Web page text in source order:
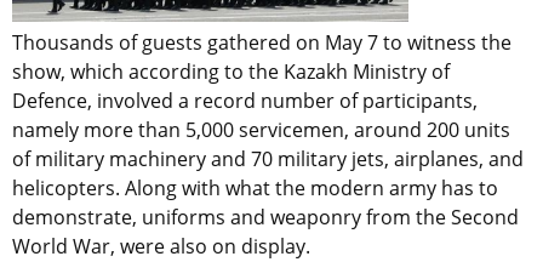
Thousands of guests gathered on May 7 to witness the
show, which according to the Kazakh Ministry of
Defence, involved a record number of participants,
namely more than 5,000 servicemen, around 200 units
of military machinery and 70 military jets, airplanes, and
helicopters. Along with what the modern army has to
demonstrate, uniforms and weaponry from the Second
World War, were also on display.